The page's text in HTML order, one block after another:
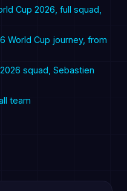
Cup 2026, full squad,
World Cup journey, from
squad, Sebastien
team